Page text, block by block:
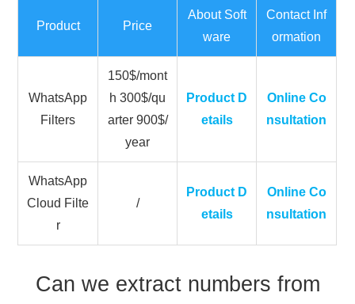
Product Price
About Soft
ware
Contact Inf
ormation
WhatsApp
Filters
150$/mont
h 300$/qu
arter 900$/
year
Product D
etails
Online Co
nsultation
WhatsApp
Cloud Filte
r
/
Product D
etails
Online Co
nsultation
Can we extract numbers from